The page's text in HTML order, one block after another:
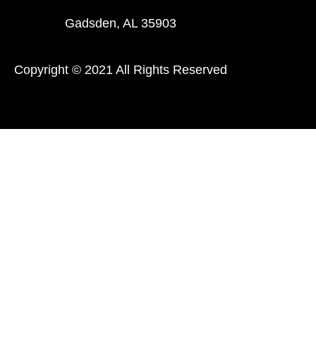
Gadsden, AL 35903
Copyright © 2021 All Rights Reserved